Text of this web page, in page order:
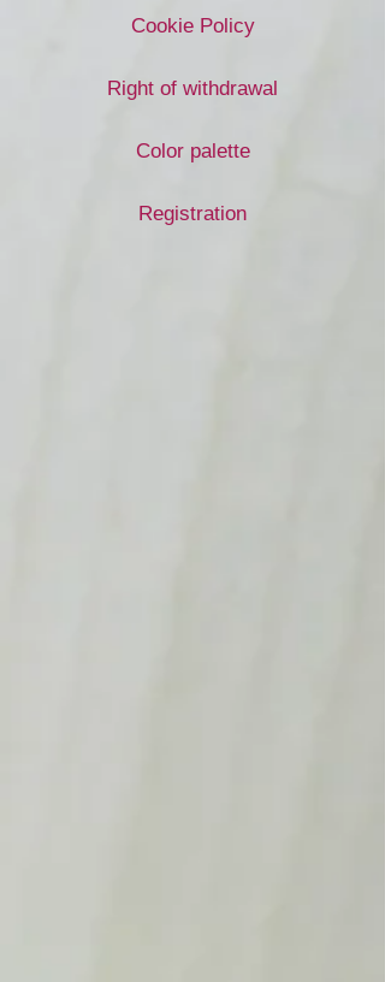
Cookie Policy
Right of withdrawal
Color palette
Registration